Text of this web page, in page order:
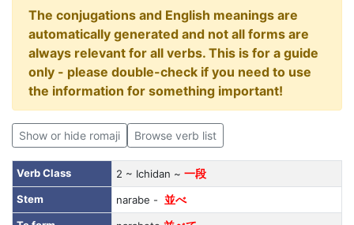
The conjugations and English meanings are
automatically generated and not all forms are
always relevant for all verbs. This is for a guide
only - please double-check if you need to use
the information for something important!
Show or hide romaji Browse verb list
Verb Class 2 ~ Ichidan ~ 一段
Stem
narabe - 並べ